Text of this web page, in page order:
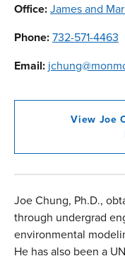
Office:James and
Phone:732-571-4463
Email:
View Joe
Joe Chung, Ph.D.,
through undergrad
environmental
He has also been a